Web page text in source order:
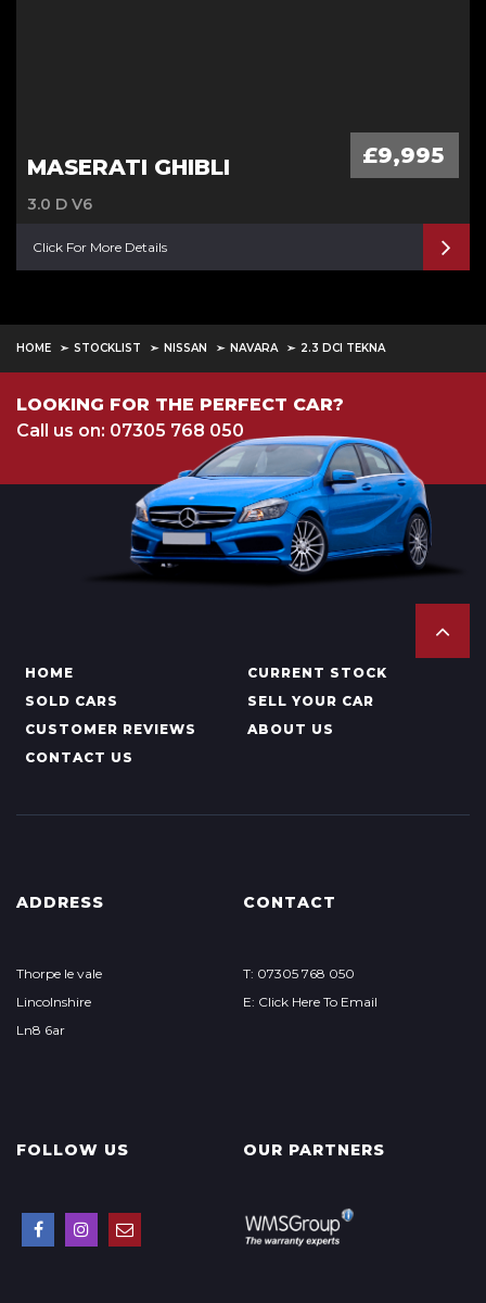
MASERATI GHIBLI £9,995
3.0 D V6
Click For More Details
HOME STOCKLIST NISSAN NAVARA 2.3 DCI TEKNA
LOOKING FOR THE PERFECT CAR?
Call us on: 07305 768 050
HOME
CURRENT STOCK
SOLD CARS
SELL YOUR CAR
CUSTOMER REVIEWS
ABOUT US
CONTACT US
ADDRESS
Thorpe le vale
Lincolnshire
Ln8 6ar
CONTACT
T: 07305 768 050
E: Click Here To Email
FOLLOW US OUR PARTNERS